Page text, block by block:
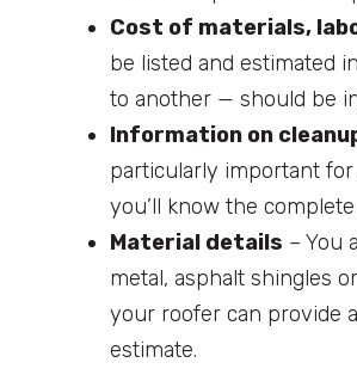
Cost of materials,
be listed and estimated
to another — should be
Information on
particularly important
you’ll know the
Material details – You
metal, asphalt shingles
your roofer can provide
estimate.